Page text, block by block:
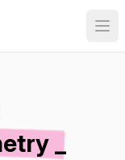
_